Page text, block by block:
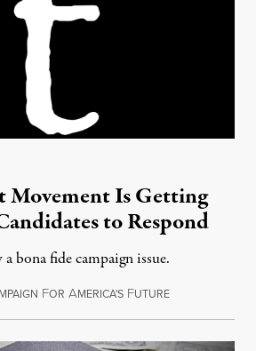
Movement Is Getting
to Respond
bona fide campaign issue.
FOR AMERICA'S FUTUREJuly 12, 2015